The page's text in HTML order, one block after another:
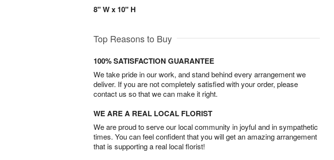
8" W x 10" H
Top Reasons to Buy
100% SATISFACTION GUARANTEE
We take pride in our work, and stand behind every arrangement we
deliver. If you are not completely satisfied with your order, please
contact us so that we can make it right.
WE ARE A REAL LOCAL FLORIST
We are proud to serve our local community in joyful and in sympathetic
times. You can feel confident that you will get an amazing arrangement
that is supporting a real local florist!